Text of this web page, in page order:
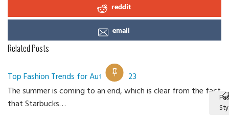
reddit
email
Related Posts
Top Fashion Trends for Autumn 2023
The summer is coming to an end, which is clear from the fact
that Starbucks…